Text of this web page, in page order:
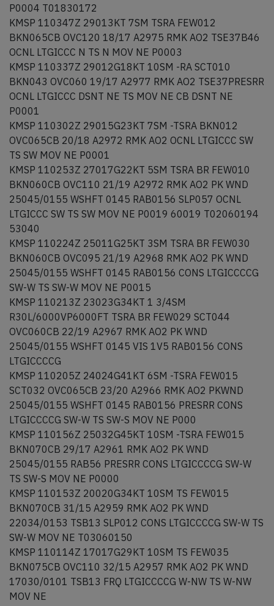
P0004 T01830172
KMSP 110347Z 29013KT 7SM TSRA FEW012
BKN065CB OVC120 18/17 A2975 RMK AO2 TSE37B46
OCNL LTGICCC N TS N MOV NE P0003
KMSP 110337Z 29012G18KT 10SM -RA SCT010
BKN043 OVC060 19/17 A2977 RMK AO2 TSE37PRESRR
OCNL LTGICCC DSNT NE TS MOV NE CB DSNT NE
P0001
KMSP 110302Z 29015G23KT 7SM -TSRA BKN012
OVC065CB 20/18 A2972 RMK AO2 OCNL LTGICCC SW
TS SW MOV NE P0001
KMSP 110253Z 27017G22KT 5SM TSRA BR FEW010
BKN060CB OVC110 21/19 A2972 RMK AO2 PK WND
25045/0155 WSHFT 0145 RAB0156 SLP057 OCNL
LTGICCC SW TS SW MOV NE P0019 60019 T02060194
53040
KMSP 110224Z 25011G25KT 3SM TSRA BR FEW030
BKN060CB OVC095 21/19 A2968 RMK AO2 PK WND
25045/0155 WSHFT 0145 RAB0156 CONS LTGICCCCG
SW-W TS SW-W MOV NE P0015
KMSP 110213Z 23023G34KT 1 3/4SM
R30L/6000VP6000FT TSRA BR FEW029 SCT044
OVC060CB 22/19 A2967 RMK AO2 PK WND
25045/0155 WSHFT 0145 VIS 1V5 RAB0156 CONS
LTGICCCCG
KMSP 110205Z 24024G41KT 6SM -TSRA FEW015
SCT032 OVC065CB 23/20 A2966 RMK AO2 PKWND
25045/0155 WSHFT 0145 RAB0156 PRESRR CONS
LTGICCCCG SW-W TS SW-S MOV NE P000
KMSP 110156Z 25032G45KT 10SM -TSRA FEW015
BKN070CB 29/17 A2961 RMK AO2 PK WND
25045/0155 RAB56 PRESRR CONS LTGICCCCG SW-W
TS SW-S MOV NE P0000
KMSP 110153Z 20020G34KT 10SM TS FEW015
BKN070CB 31/15 A2959 RMK AO2 PK WND
22034/0153 TSB13 SLP012 CONS LTGICCCCG SW-W TS
SW-W MOV NE T03060150
KMSP 110114Z 17017G29KT 10SM TS FEW035
BKN075CB OVC110 32/15 A2957 RMK AO2 PK WND
17030/0101 TSB13 FRQ LTGICCCCG W-NW TS W-NW
MOV NE